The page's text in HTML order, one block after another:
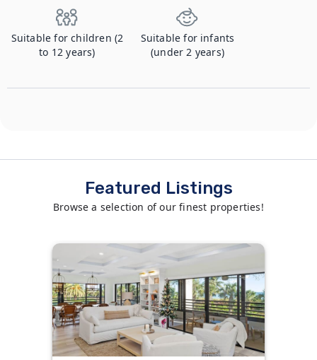
Suitable for children (2
to 12 years)
Suitable for infants
(under 2 years)
Featured Listings
Browse a selection of our finest properties!